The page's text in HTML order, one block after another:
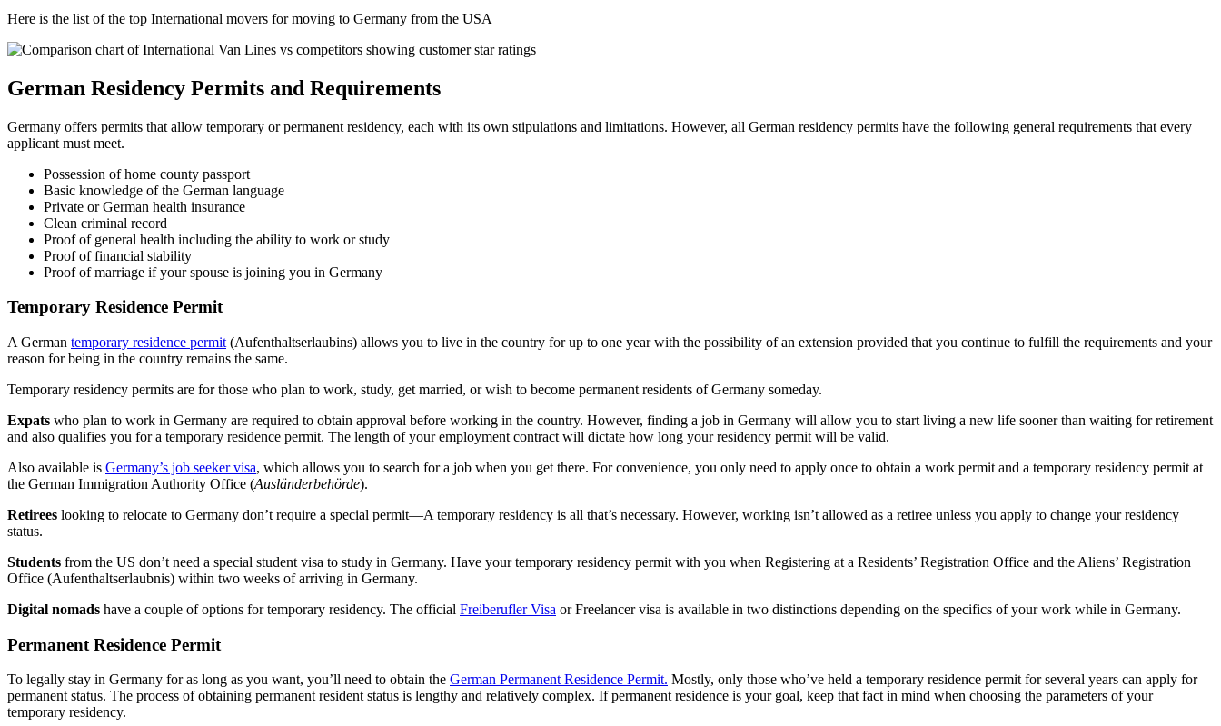
Here is the list of the top International movers for moving to Germany from the USA
German Residency Permits and Requirements
Germany offers permits that allow temporary or permanent residency, each with its own stipulations and limitations. However, all German residency permits have the following general requirements that every
applicant must meet.
Possession of home county passport
Basic knowledge of the German language
Private or German health insurance
Clean criminal record
Proof of general health including the ability to work or study
Proof of financial stability
Proof of marriage if your spouse is joining you in Germany
Temporary Residence Permit
A German temporary residence permit (Aufenthaltserlaubins) allows you to live in the country for up to one year with the possibility of an extension provided that you continue to fulfill the requirements and your
reason for being in the country remains the same.
Temporary residency permits are for those who plan to work, study, get married, or wish to become permanent residents of Germany someday.
Expats who plan to work in Germany are required to obtain approval before working in the country. However, finding a job in Germany will allow you to start living a new life sooner than waiting for retirement
and also qualifies you for a temporary residence permit. The length of your employment contract will dictate how long your residency permit will be valid.
Also available is Germany’s job seeker visa, which allows you to search for a job when you get there. For convenience, you only need to apply once to obtain a work permit and a temporary residency permit at
the German Immigration Authority Office (Ausländerbehörde).
Retirees looking to relocate to Germany don’t require a special permit—A temporary residency is all that’s necessary. However, working isn’t allowed as a retiree unless you apply to change your residency
status.
Students from the US don’t need a special student visa to study in Germany. Have your temporary residency permit with you when Registering at a Residents’ Registration Office and the Aliens’ Registration
Office (Aufenthaltserlaubnis) within two weeks of arriving in Germany.
Digital nomads have a couple of options for temporary residency. The official Freiberufler Visa or Freelancer visa is available in two distinctions depending on the specifics of your work while in Germany.
Permanent Residence Permit
To legally stay in Germany for as long as you want, you’ll need to obtain the German Permanent Residence Permit. Mostly, only those who’ve held a temporary residence permit for several years can apply for
permanent status. The process of obtaining permanent resident status is lengthy and relatively complex. If permanent residence is your goal, keep that fact in mind when choosing the parameters of your
temporary residency.